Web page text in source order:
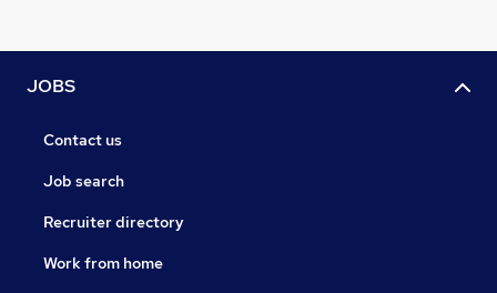
JOBS
Contact us
Job search
Recruiter directory
Work from home